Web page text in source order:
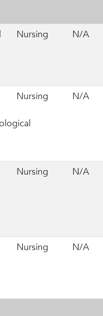
Nursing N/A
Nursing N/A
Nursing N/A
Nursing N/A